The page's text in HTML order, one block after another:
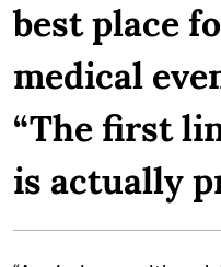
best place
medical
“The first
is actually